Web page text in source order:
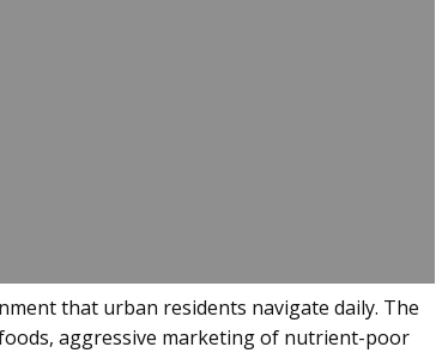
that urban residents navigate daily. The
aggressive marketing of nutrient-poor